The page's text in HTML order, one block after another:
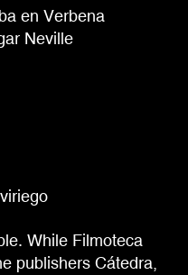
en Verbena
Neville
While Filmoteca
publishers Cátedra,